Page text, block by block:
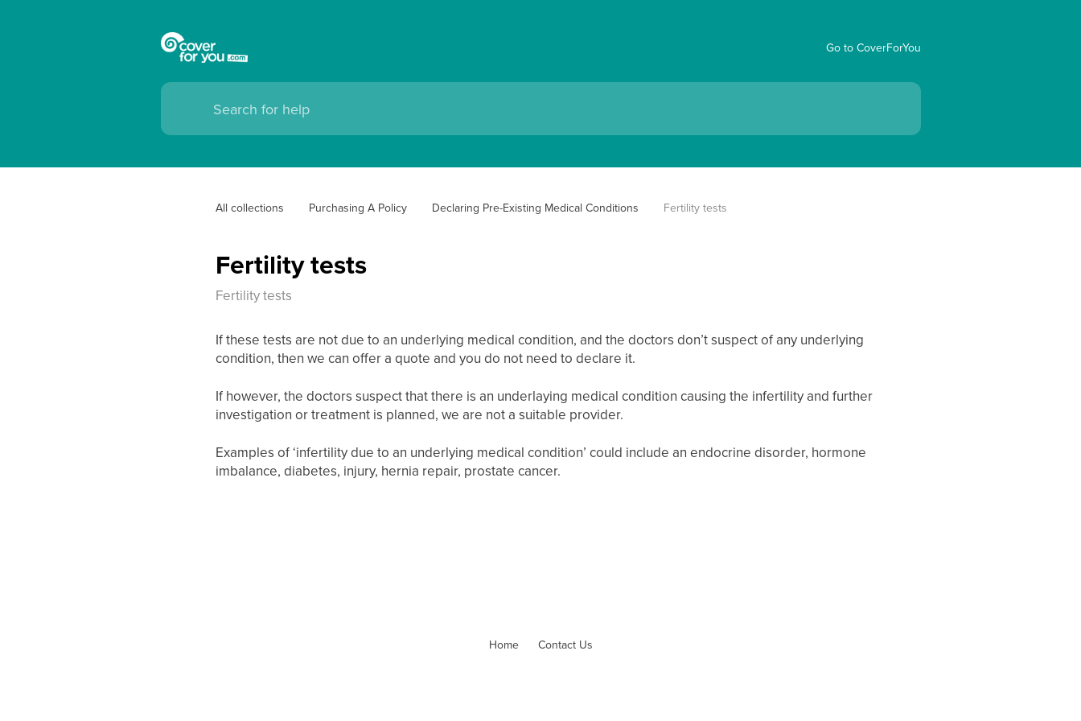
Go to CoverForYou
All collections Purchasing A Policy Declaring Pre-Existing Medical Conditions Fertility tests
Fertility tests
Fertility tests
If these tests are not due to an underlying medical condition, and the doctors don’t suspect of any underlying
condition, then we can offer a quote and you do not need to declare it.
If however, the doctors suspect that there is an underlaying medical condition causing the infertility and further
investigation or treatment is planned, we are not a suitable provider.
Examples of ‘infertility due to an underlying medical condition’ could include an endocrine disorder, hormone
imbalance, diabetes, injury, hernia repair, prostate cancer.
Home Contact Us